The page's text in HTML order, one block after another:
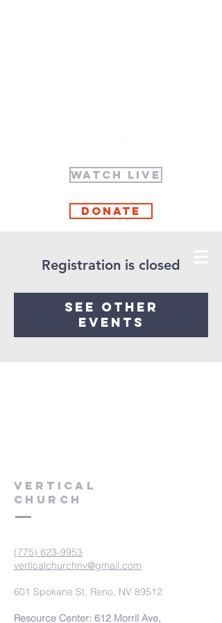
WATCH LIVE
Donate
Registration is closed
See other
events
VERTICAL
CHURCH
(775) 823-9953
verticalchurchnv@gmail.com
601 Spokane St, Reno, NV 89512
Resource Center: 612 Morril Ave,